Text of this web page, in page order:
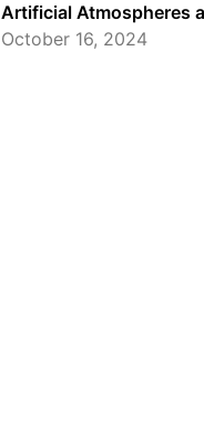
Artificial Atmospheres
October 16, 2024